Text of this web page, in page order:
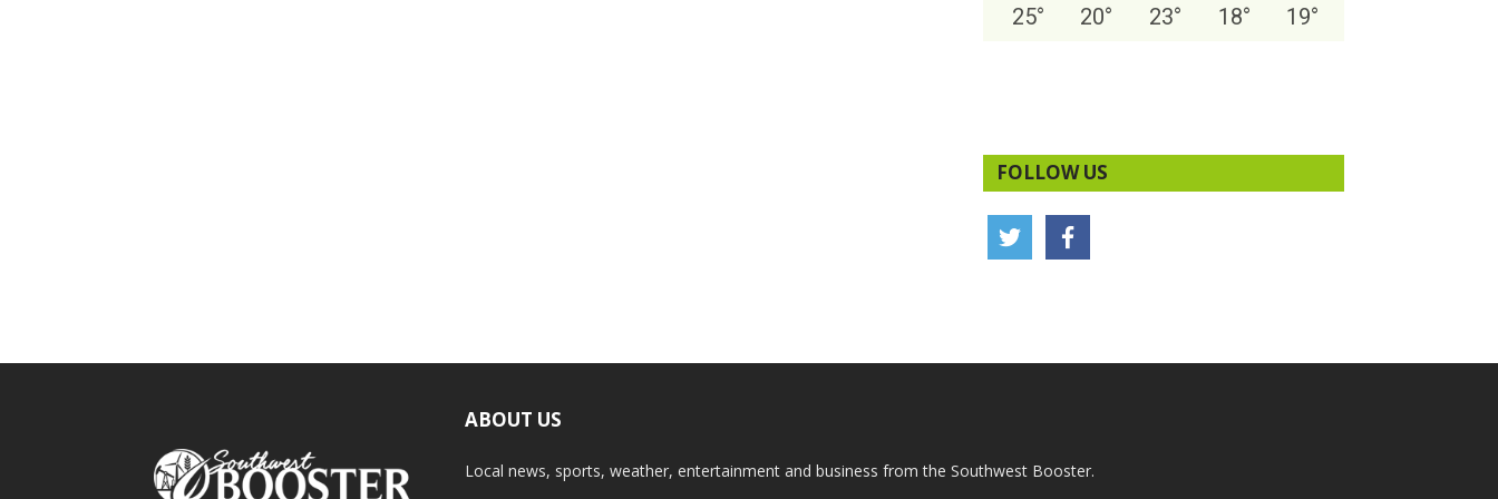
25° 20° 23° 18° 19°
FOLLOW US
ABOUT US
Local news, sports, weather, entertainment and business from the Southwest Booster.